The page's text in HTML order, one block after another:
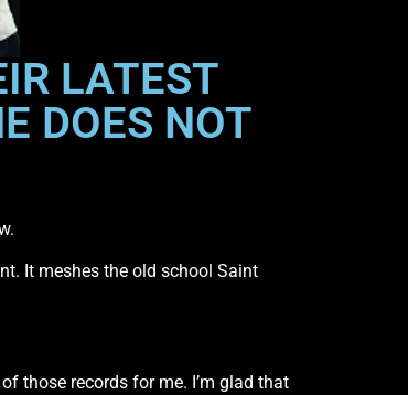
LATEST
DOES NOT
It meshes the old school Saint
those records for me. I’m glad that